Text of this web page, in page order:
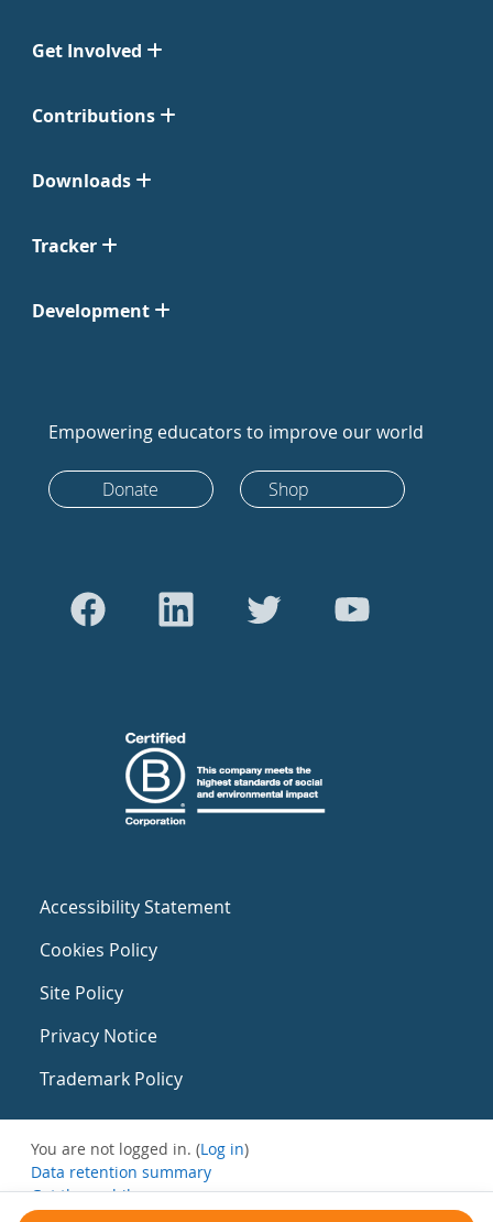
Get Involved
Contributions
Downloads
Tracker
Development
Empowering educators to improve our world
Donate Shop
Accessibility Statement
Cookies Policy
Site Policy
Privacy Notice
Trademark Policy
You are not logged in. (Log in)
Data retention summary
Get the mobile app